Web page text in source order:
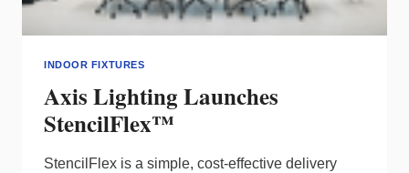
INDOOR FIXTURES
Axis Lighting Launches
StencilFlex™
StencilFlex is a simple, cost-effective delivery